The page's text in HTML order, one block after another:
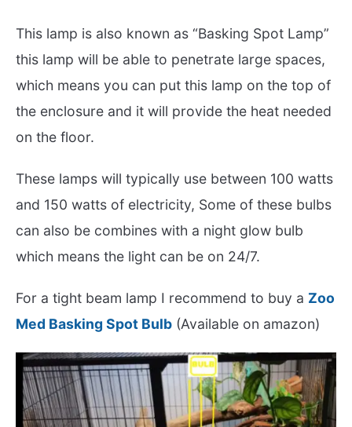
This lamp is also known as “Basking Spot Lamp”
this lamp will be able to penetrate large spaces,
which means you can put this lamp on the top of
the enclosure and it will provide the heat needed
on the floor.
These lamps will typically use between 100 watts
and 150 watts of electricity, Some of these bulbs
can also be combines with a night glow bulb
which means the light can be on 24/7.
For a tight beam lamp I recommend to buy a Zoo
Med Basking Spot Bulb (Available on amazon)